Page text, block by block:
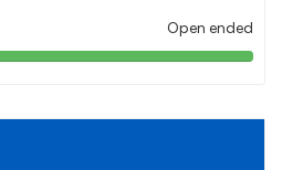
Open ended
103%